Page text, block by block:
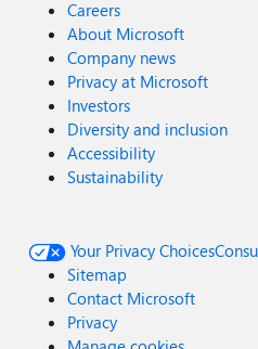
Careers
About Microsoft
Company news
Privacy at Microsoft
Investors
Diversity and inclusion
Accessibility
Sustainability
Your Privacy Choices
Sitemap
Contact Microsoft
Privacy